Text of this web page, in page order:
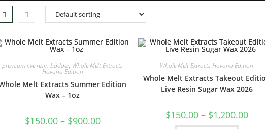
premium live resin badder, Whole Melt Extracts
Havana Edition
Melt Extracts Summer Edition
Wax – 1oz
$150.00 – $900.00
Whole Melt Extracts Havana Edition
Whole Melt Extracts Takeout
Live Resin Sugar Wax 2026
$150.00 – $1,200.00